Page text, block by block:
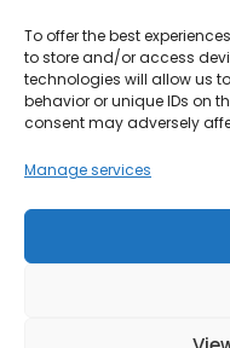
To offer the best
to store and/or access
technologies will allow us
behavior or unique IDs on
consent may adversely
Manage services